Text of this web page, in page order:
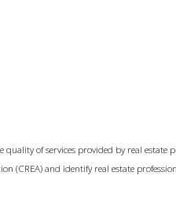
of services provided by real estate
(CREA) and identify real estate